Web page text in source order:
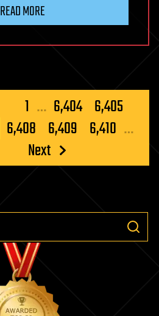
READ MORE
1 … 6,404 6,405
6,408 6,409 6,410 …
Next